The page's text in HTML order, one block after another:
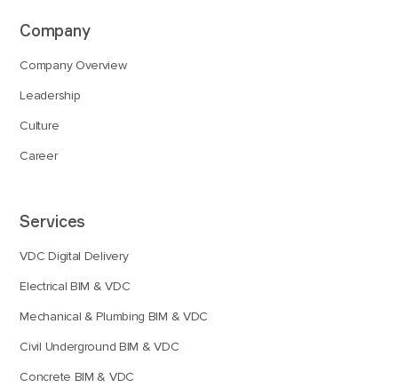
Company
Company Overview
Leadership
Culture
Career
Services
VDC Digital Delivery
Electrical BIM & VDC
Mechanical & Plumbing BIM & VDC
Civil Underground BIM & VDC
Concrete BIM & VDC